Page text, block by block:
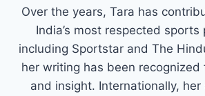
Over the years, Tara has
India’s most respected sports
including Sportstar and The
her writing has been recognized
and insight. Internationally,